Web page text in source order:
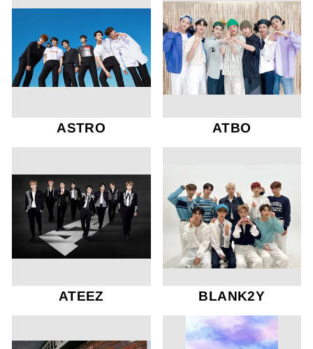
ASTRO ATBO
ATEEZ BLANK2Y